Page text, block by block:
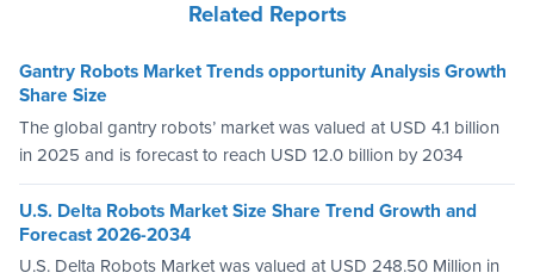
Related Reports
Gantry Robots Market Trends opportunity Analysis Growth
Share Size
The global gantry robots’ market was valued at USD 4.1 billion
in 2025 and is forecast to reach USD 12.0 billion by 2034
U.S. Delta Robots Market Size Share Trend Growth and
Forecast 2026-2034
U.S. Delta Robots Market was valued at USD 248.50 Million in